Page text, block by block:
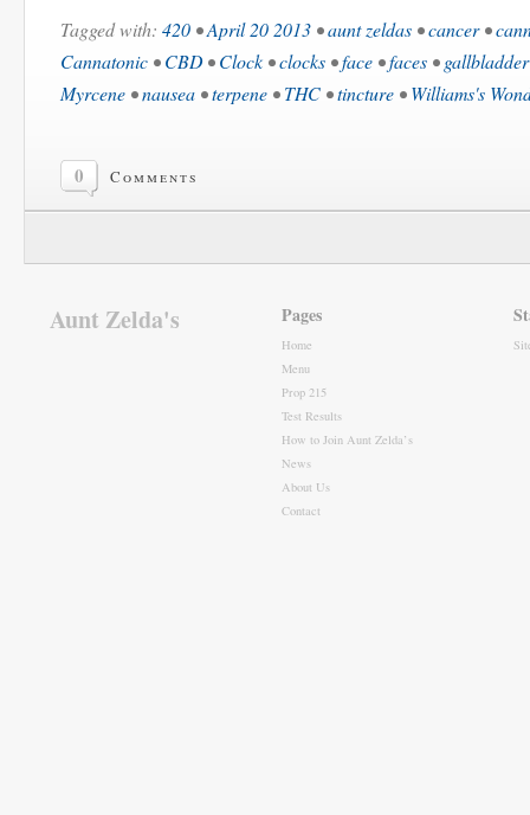
Tagged with: 420 •April 20 2013 •aunt zeldas •cancer•
Cannatonic •CBD•Clock •clocks •face •faces •gallbladder
Myrcene •nausea •terpene •THC •tincture •Williams's
0 Comments
Aunt Zelda's Pages
Home
Menu
Prop 215
Test Results
How to Join Aunt Zelda’s
News
About Us
Contact